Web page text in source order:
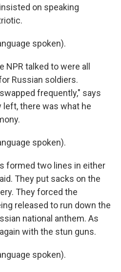
on speaking
spoken).
NPR talked to were all
Russian soldiers.
frequently," says
left, there was what he
spoken).
formed two lines in either
They put sacks on the
They forced the
released to run down the
national anthem. As
with the stun guns.
spoken).